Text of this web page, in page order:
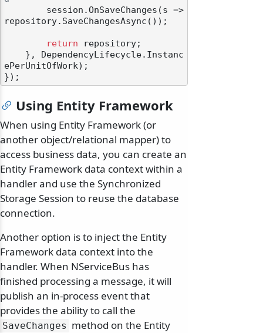
repository.SaveChangesAsync());
return repository;
ePerUnitOfWork);
Using Entity Framework
When using Entity Framework (or
another object/relational mapper) to
access business data, you can create an
Entity Framework data context within a
handler and use the Synchronized
Storage Session to reuse the database
connection.
Another option is to inject the Entity
Framework data context into the
handler. When NServiceBus has
finished processing a message, it will
publish an in-process event that
provides the ability to call the
SaveChanges method on the Entity